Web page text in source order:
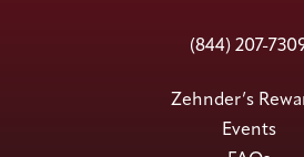
(844) 207-
Zehnder’s
Events